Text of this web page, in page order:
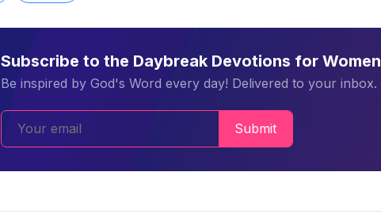
Subscribe to the Daybreak Devotions for Women
Be inspired by God's Word every day! Delivered to your inbox.
Submit